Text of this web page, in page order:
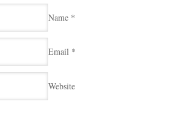
Name *
Email *
Website